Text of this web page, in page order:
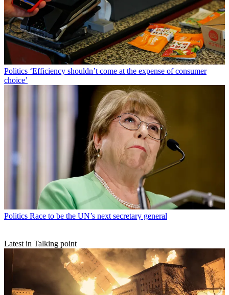
Politics ‘Efficiency shouldn’t come at the expense of consumer
choice’
Politics Race to be the UN’s next secretary general
Latest in Talking point